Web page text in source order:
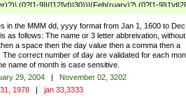
(0?[1-9]|([12]\d)|30))|(Feb(ruary)?\ (0?[1-
9]|[2-9]\d)\d{2}))
in the MMM dd, yyyy format from Jan 1, 1600 to Dec
as follows: The name or 3 letter abbreivation,
a space then the day value then a comma then a
The correct number of day are validated for each
name of month is case sensitive.
29, 2004 |
November 02, 3202
1978 | jan 33,3333